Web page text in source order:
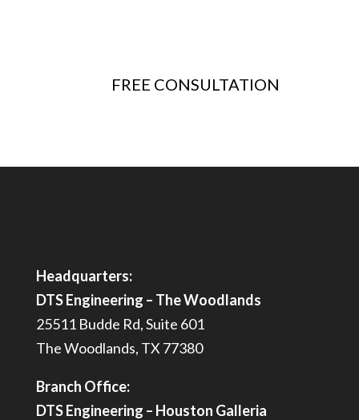
FREE CONSULTATION
Headquarters:
DTS Engineering – The Woodlands
25511 Budde Rd, Suite 601
The Woodlands, TX 77380
Branch Office:
DTS Engineering – Houston Galleria